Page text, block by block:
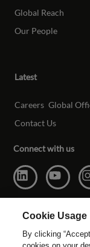
Global Reach
Our People
Latest
Careers Global
Contact Us
Connect with us
Cookie Usage
By clicking